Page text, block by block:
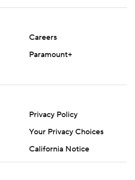
Careers
Paramount+
Privacy Policy
Your Privacy Choices
California Notice